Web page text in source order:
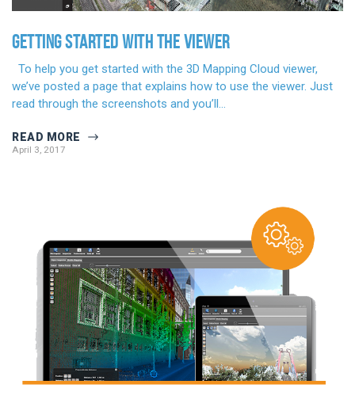
GETTING STARTED WITH THE VIEWER
To help you get started with the 3D Mapping Cloud viewer,
we’ve posted a page that explains how to use the viewer. Just
read through the screenshots and you’ll…
READ MORE
April 3, 2017